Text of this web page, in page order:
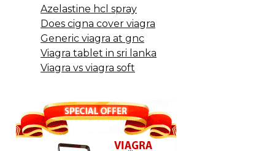
Azelastine hcl spray
Does cigna cover viagra
Generic viagra at gnc
Viagra tablet in sri lanka
Viagra vs viagra soft